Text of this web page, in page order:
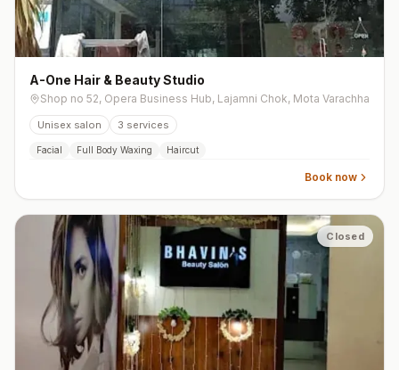
A-One Hair & Beauty Studio
Shop no 52, Opera Business Hub, Lajamni Chok, Mota Varachha
Unisex salon 3 services
Facial Full Body Waxing Haircut
Book now
Closed